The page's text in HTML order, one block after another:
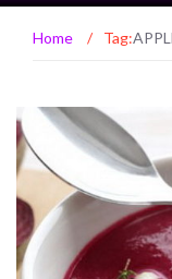
Home / Tag: